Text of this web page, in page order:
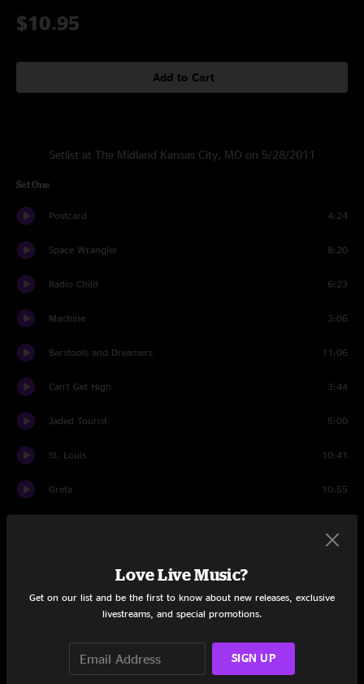
$10.95
Add to Cart
Setlist at The Midland Kansas City, MO on 5/28/2011
Set One
Postcard 4:24
Space Wrangler 8:20
Radio Child 6:23
Machine 3:06
Barstools and Dreamers 11:06
Can't Get High 3:44
Jaded Tourist 5:00
St. Louis 10:41
Greta 10:55
Henry Parsons Died
Love Live Music?
Get on our list and be the first to know about new releases, exclusive
livestreams, and special promotions.
SIGN UP